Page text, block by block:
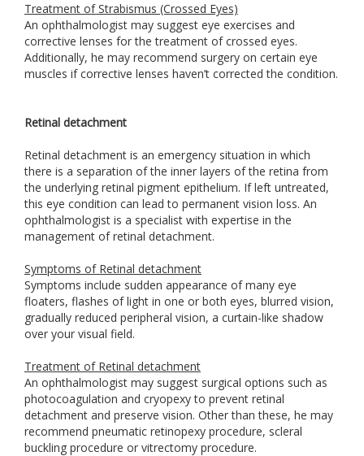
Treatment of Strabismus (Crossed Eyes)
An ophthalmologist may suggest eye exercises and
corrective lenses for the treatment of crossed eyes.
Additionally, he may recommend surgery on certain eye
muscles if corrective lenses haven’t corrected the condition.
Retinal detachment
Retinal detachment is an emergency situation in which
there is a separation of the inner layers of the retina from
the underlying retinal pigment epithelium. If left untreated,
this eye condition can lead to permanent vision loss. An
ophthalmologist is a specialist with expertise in the
management of retinal detachment.
Symptoms of Retinal detachment
Symptoms include sudden appearance of many eye
floaters, flashes of light in one or both eyes, blurred vision,
gradually reduced peripheral vision, a curtain-like shadow
over your visual field.
Treatment of Retinal detachment
An ophthalmologist may suggest surgical options such as
photocoagulation and cryopexy to prevent retinal
detachment and preserve vision. Other than these, he may
recommend pneumatic retinopexy procedure, scleral
buckling procedure or vitrectomy procedure.